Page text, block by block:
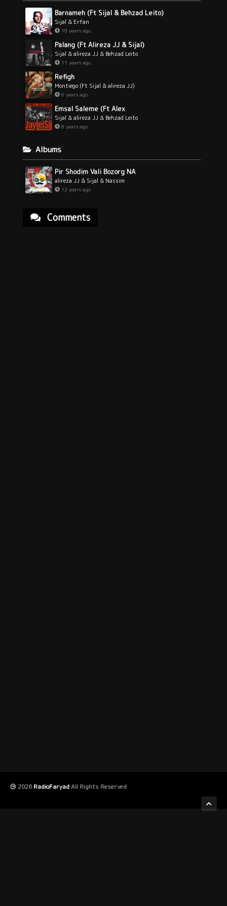
Barnameh (Ft Sijal & Behzad Leito)
Sijal & Erfan
10 years ago
Palang (Ft Alireza JJ & Sijal)
Sijal & alireza JJ & Behzad Leito
11 years ago
Refigh
Montiego (Ft Sijal & alireza JJ)
6 years ago
Emsal Saleme (Ft Alex
Sijal & alireza JJ & Behzad Leito
8 years ago
Albums
Pir Shodim Vali Bozorg NA
alireza JJ & Sijal & Nassim
12 years ago
Comments
2026RadioFaryadAll Rights Reserved